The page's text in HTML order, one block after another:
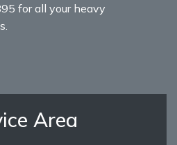
for all your heavy
Area